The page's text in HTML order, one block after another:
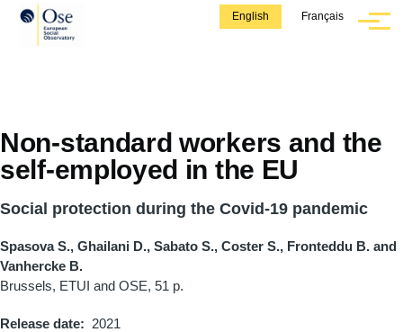
Skip to main content English Français
Menu
Non-standard workers and the
self-employed in the EU
Social protection during the Covid-19 pandemic
Spasova S., Ghailani D., Sabato S., Coster S., Fronteddu B. and
Vanhercke B.
Brussels, ETUI and OSE, 51 p.
Release date 2021